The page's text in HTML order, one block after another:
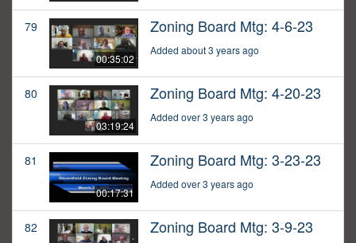
79
00:35:02
Zoning Board Mtg: 4-6-23
Added about 3 years ago
80
03:19:24
Zoning Board Mtg: 4-20-23
Added over 3 years ago
81
00:17:31
Zoning Board Mtg: 3-23-23
Added over 3 years ago
82 Zoning Board Mtg: 3-9-23